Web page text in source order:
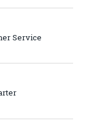
Service